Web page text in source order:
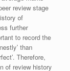
review stage
of
further
to record the
than
Therefore,
of review history